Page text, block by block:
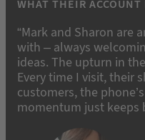
WHAT THEIR
“Mark and Sharon are
with – always
ideas. The upturn in
Every time I visit, their
customers, the
momentum just keeps